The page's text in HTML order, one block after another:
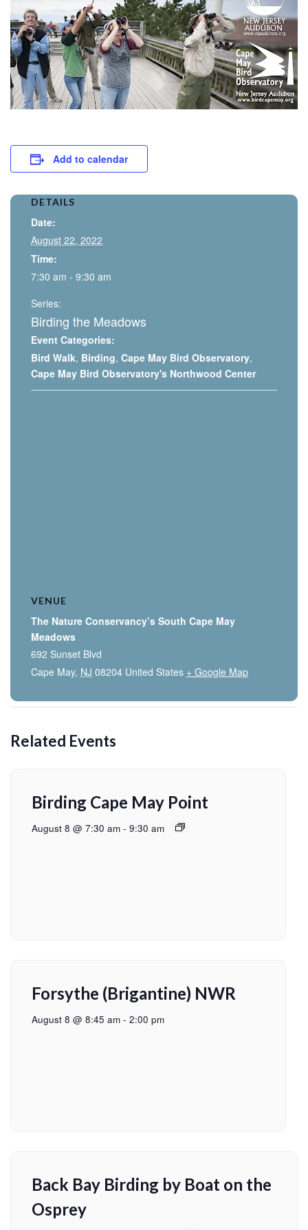
Add to calendar
DETAILS
Date:
August 22, 2022
Time:
7:30 am - 9:30 am
Series:
Birding the Meadows
Event Categories:
Bird Walk, Birding, Cape May Bird Observatory,
Cape May Bird Observatory's Northwood Center
VENUE
The Nature Conservancy’s South Cape May
Meadows
692 Sunset Blvd
Cape May, NJ 08204 United States + Google Map
Related Events
Birding Cape May Point
August 8 @ 7:30 am - 9:30 am
Forsythe (Brigantine) NWR
August 8 @ 8:45 am - 2:00 pm
Back Bay Birding by Boat on the
Osprey